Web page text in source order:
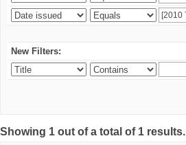
New Filters:
Showing 1 out of a total of 1 results.